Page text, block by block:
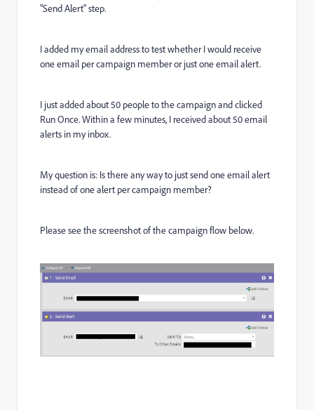
"Send Alert" step.
I added my email address to test whether I would receive
one email per campaign member or just one email alert.
I just added about 50 people to the campaign and clicked
Run Once. Within a few minutes, I received about 50 email
alerts in my inbox.
My question is: Is there any way to just send one email alert
instead of one alert per campaign member?
Please see the screenshot of the campaign flow below.